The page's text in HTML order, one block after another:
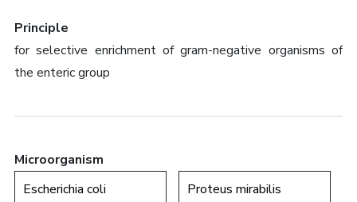
Principle
for selective enrichment of gram-negative organisms of
the enteric group
Microorganism
Escherichia coli
Proteus mirabilis